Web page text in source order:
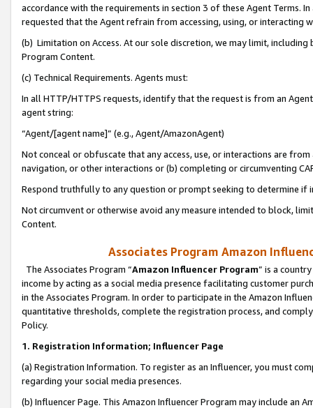
accordance with the requirements in section 3 of these Agent Terms.
requested that the Agent refrain from accessing, using, or interacting
(b) Limitation on Access. At our sole discretion, we may limit,
Program Content.
(c) Technical Requirements. Agents must:
In all HTTP/HTTPS requests, identify that the request is from an
agent string:
“Agent/[agent name]” (e.g., Agent/AmazonAgent)
Not conceal or obfuscate that any access, use, or interactions are
navigation, or other interactions or (b) completing or circumventing
Respond truthfully to any question or prompt seeking to determine if
Not circumvent or otherwise avoid any measure intended to block,
Content.
Associates Program Amazon
The Associates Program “Amazon Influencer Program” is a
income by acting as a social media presence facilitating customer
in the Associates Program. In order to participate in the Amazon
quantitative thresholds, complete the registration process, and
Policy.
1. Registration Information; Influencer Page
(a) Registration Information. To register as an Influencer, you must
regarding your social media presences.
(b) Influencer Page. This Amazon Influencer Program may include an